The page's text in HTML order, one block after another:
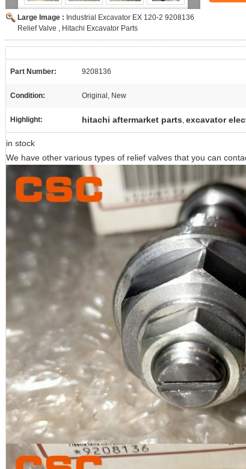
Large Image : Industrial Excavator EX 120-2 9208136
Relief Valve , Hitachi Excavator Parts
Part Number: 9208136
Condition: Original, New
Highlight: hitachi aftermarket parts, excavator
in stock
We have other various types of relief valves that you can